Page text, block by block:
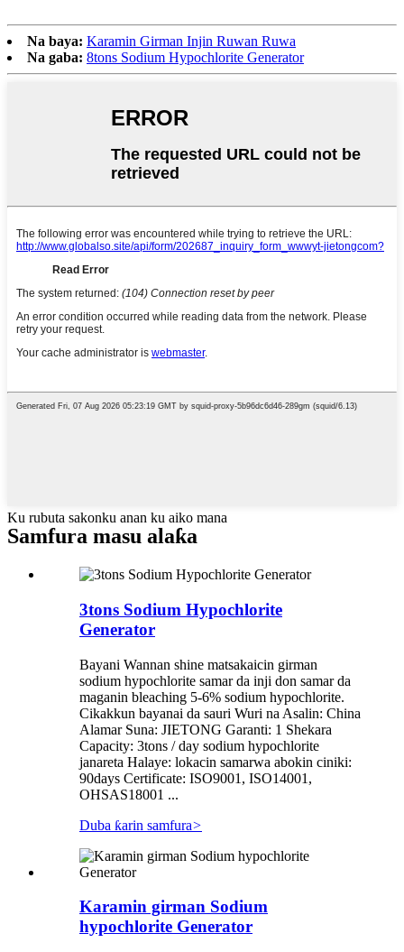
Na baya: Karamin Girman Injin Ruwan Ruwa
Na gaba: 8tons Sodium Hypochlorite Generator
Ku rubuta sakonku anan ku aiko mana
Samfura masu alaƙa
3tons Sodium Hypochlorite
Generator
Bayani Wannan shine matsakaicin girman
sodium hypochlorite samar da inji don samar da
maganin bleaching 5-6% sodium hypochlorite.
Cikakkun bayanai da sauri Wuri na Asalin: China
Alamar Suna: JIETONG Garanti: 1 Shekara
Capacity: 3tons / day sodium hypochlorite
janareta Halaye: lokacin samarwa abokin ciniki:
90days Certificate: ISO9001, ISO14001,
OHSAS18001 ...
Duba ƙarin samfura>
Karamin girman Sodium
hypochlorite Generator